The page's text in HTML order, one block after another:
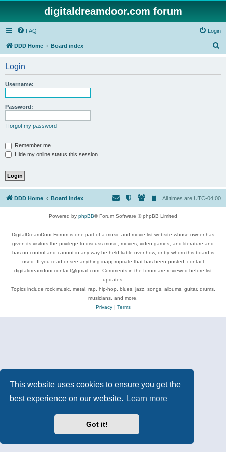
This website uses cookies to ensure you get the
best experience on our website.
Learn more
Got it!
digitaldreamdoor.com forum
FAQ Login
DDD Home Board index
Login
Username:
Password:
I forgot my password
Remember me
Hide my online status this session
DDD Home Board index All times are UTC-04:00
Powered by phpBB® Forum Software © phpBB Limited
DigitalDreamDoor Forum is one part of a music and movie list website whose owner has
given its visitors the privilege to discuss music, movies, video games, and literature and
has no control and cannot in any way be held liable over how, or by whom this board is
used. If you read or see anything inappropriate that has been posted, contact
digitaldreamdoor.contact@gmail.com. Comments in the forum are reviewed before list
updates.
Topics include rock music, metal, rap, hip-hop, blues, jazz, songs, albums, guitar, drums,
musicians, and more.
Privacy| Terms